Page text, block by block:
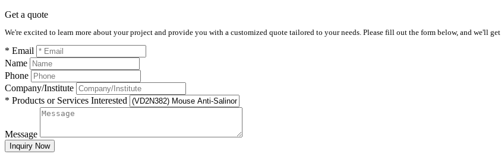
Get a quote
We're excited to learn more about your project and provide you with a customized quote tailored to your needs. Please fill out the form below, and we'll get
* Email
Name
Phone
Company/Institute
* Products or Services Interested
Message
Inquiry Now